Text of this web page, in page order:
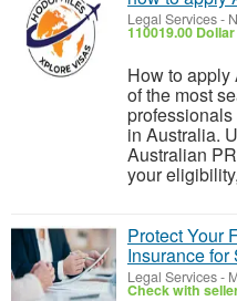
Legal Services-
110019.00
How to apply
of the most
in Australia.
Australian
your
Protect Your
Insurance for
Legal Services-
Check with